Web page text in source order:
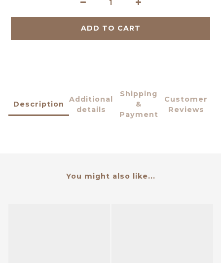
ADD TO CART
Description
Additional
details
Shipping
&
Payment
Customer
Reviews
You might also like...